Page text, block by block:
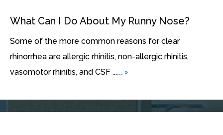
What Can I Do About My Runny Nose?
Some of the more common reasons for clear
rhinorrhea are allergic rhinitis, non-allergic rhinitis,
vasomotor rhinitis, and CSF ...... »